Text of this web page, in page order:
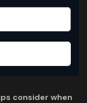
consider when